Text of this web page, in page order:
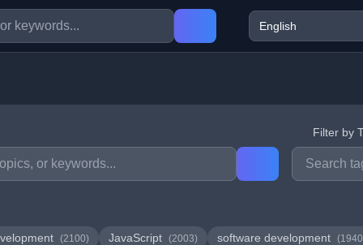
Filter by
(2100) JavaScript (2003) software development